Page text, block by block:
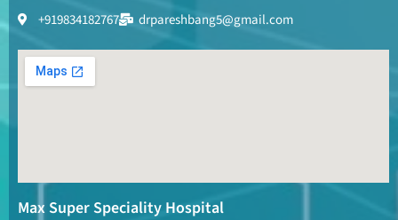
+919834182767
drpareshbang5@gmail.com
Max Super Speciality Hospital